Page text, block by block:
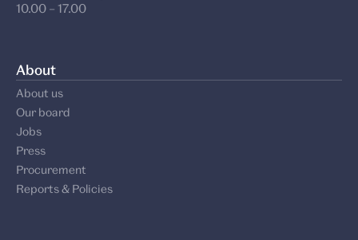
10.00 – 17.00
About
About us
Our board
Jobs
Press
Procurement
Reports & Policies